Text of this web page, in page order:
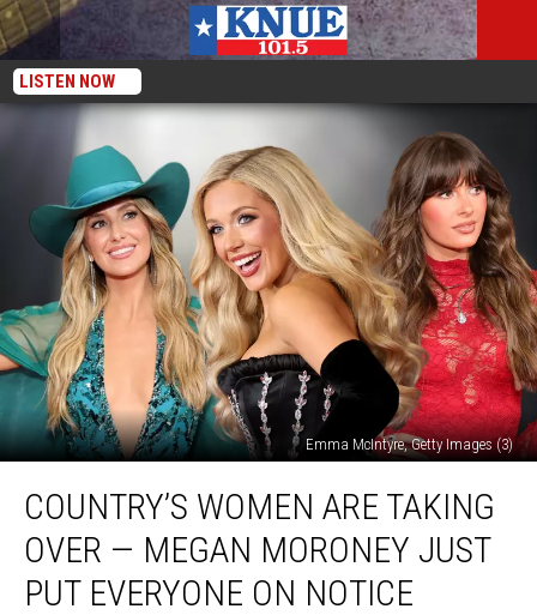
LISTEN NOW
Emma McIntyre, Getty Images (3)
Women
Taking
Over
COUNTRY’S WOMEN ARE TAKING
OVER — MEGAN MORONEY JUST
PUT EVERYONE ON NOTICE